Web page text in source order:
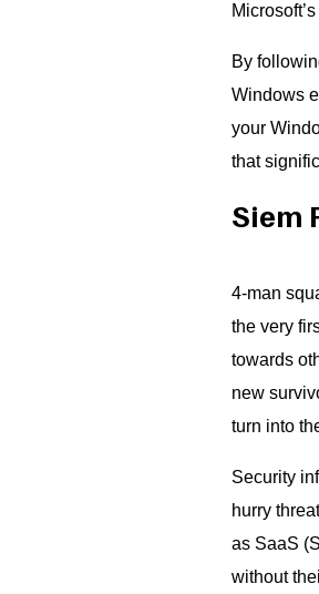
By
Windows
your
that
Siem
4-man
the very
towards
new
turn into
Security
hurry
as SaaS
without